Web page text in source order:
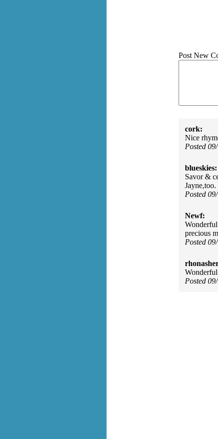
Post New
cork:
Nice
Posted
blueskies:
Savor &
Jayne,too.
Posted
Newf:
precious
Posted
Wonderful
Posted